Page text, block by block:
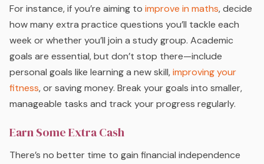
For instance, if you’re aiming to improve in maths, decide
how many extra practice questions you’ll tackle each
week or whether you’ll join a study group. Academic
goals are essential, but don’t stop there—include
personal goals like learning a new skill,improving your
fitness, or saving money. Break your goals into smaller,
manageable tasks and track your progress regularly.
Earn Some Extra Cash
There’s no better time to gain financial independence